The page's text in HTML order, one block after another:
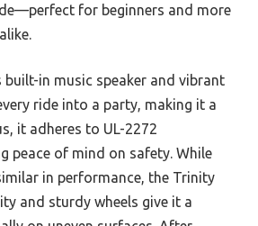
for beginners and more
built-in music speaker and vibrant
ride into a party, making it a
it adheres to UL-2272
peace of mind on safety. While
in performance, the Trinity
and sturdy wheels give it a